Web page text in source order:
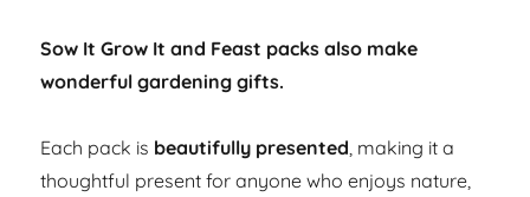
Sow It Grow It and Feast packs also make
wonderful gardening gifts.
Each pack is beautifully presented, making it a
thoughtful present for anyone who enjoys nature,